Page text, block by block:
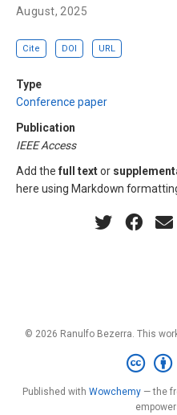
August, 2025
Cite DOI URL
Type
Conference paper
Publication
IEEE Access
Add the full textor
here using Markdown
© 2026 Ranulfo Bezerra. This
Published with Wowchemy — the